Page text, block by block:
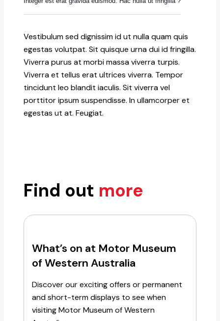
Vestibulum sed dignissim id ut nulla quam quis
egestas volutpat. Sit quisque urna dui id fringilla.
Viverra purus at morbi massa viverra turpis.
Viverra et tellus erat ultrices viverra. Tempor
tincidunt leo blandit iaculis. Sit viverra vel
porttitor ipsum suspendisse. In ullamcorper et
egestas ut at. Feugiat.
Find out more
What’s on at Motor Museum
of Western Australia
Discover our exciting offers or permanent
and short-term displays to see when
visiting Motor Museum of Western